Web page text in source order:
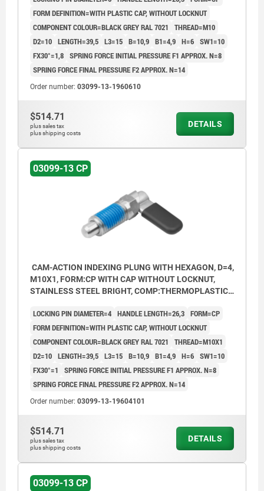
FORM DEFINITION=WITH PLASTIC CAP, WITHOUT LOCKNUT
COMPONENT COLOUR=BLACK GREY RAL 7021
THREAD=M10
D2=10 LENGTH=39,5 L3=15 B=10,9 B1=4,9 H=6 SW1=10
FX30°=1,8 SPRING FORCE INITIAL PRESSURE F1 APPROX. N=8
SPRING FORCE FINAL PRESSURE F2 APPROX. N=14
Order number: 03099-13-1960610
$514.71
plus sales tax
plus shipping costs
DETAILS
03099-13 CP
CAM-ACTION INDEXING PLUNG WITH HEXAGON, D=4,
M10X1, FORM:CP WITH CAP WITHOUT LOCKNUT,
STAINLESS STEEL BRIGHT, COMP:THERMOPLASTIC
LOCKING PIN DIAMETER=4 HANDLE LENGTH=26,3 FORM=CP
FORM DEFINITION=WITH PLASTIC CAP, WITHOUT LOCKNUT
COMPONENT COLOUR=BLACK GREY RAL 7021
THREAD=M10X1
D2=10 LENGTH=39,5 L3=15 B=10,9 B1=4,9 H=6 SW1=10
FX30°=1
SPRING FORCE INITIAL PRESSURE F1 APPROX. N=8
SPRING FORCE FINAL PRESSURE F2 APPROX. N=14
Order number: 03099-13-19604101
$514.71
plus sales tax
plus shipping costs
DETAILS
03099-13 CP